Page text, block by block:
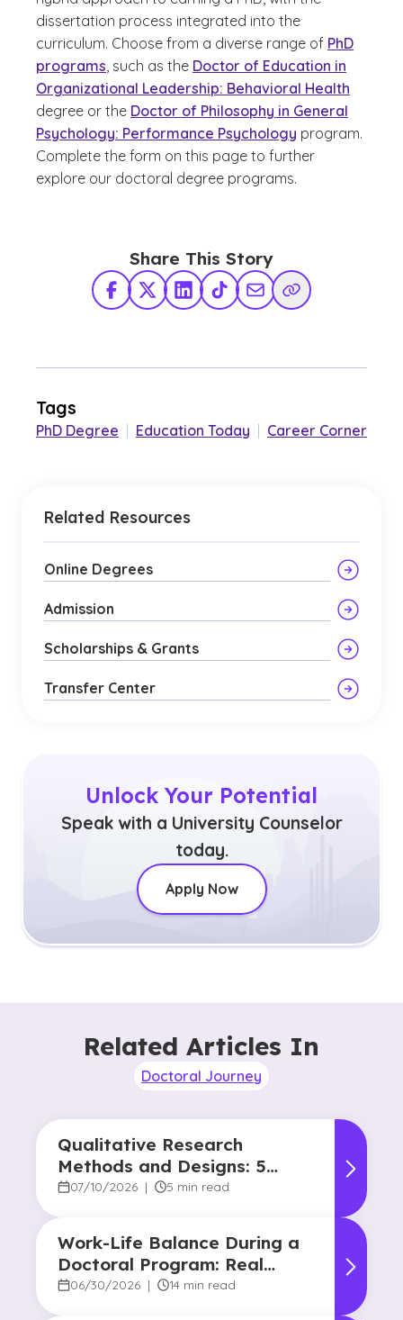
dissertation process integrated into the
curriculum. Choose from a diverse range of PhD
programs, such as the Doctor of Education in
Organizational Leadership: Behavioral Health
degree or the Doctor of Philosophy in General
Psychology: Performance Psychology program.
Complete the form on this page to further
explore our doctoral degree programs.
Share This Story
Facebook
X TwitterLinkedInTikTokShare via Email
Copy Link
Tags
PhD Degree Education Today Career Corner
Related Resources
Online Degrees
Admission
Scholarships & Grants
Transfer Center
Unlock Your Potential
Speak with a University Counselor
today.
Apply Now
Related Articles In
Doctoral Journey
Qualitative Research
Methods and Designs: 5
Common Approaches
07/10/2026 | 5 min read
Work-Life Balance During a
Doctoral Program: Real
Strategies From Graduates
06/30/2026 | 14 min read